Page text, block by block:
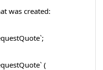
was created:
(